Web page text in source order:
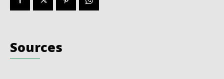
Sources